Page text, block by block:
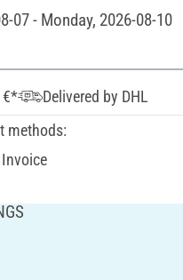
07 - Monday, 2026-08-10
€*
Delivered by DHL
methods:
Invoice